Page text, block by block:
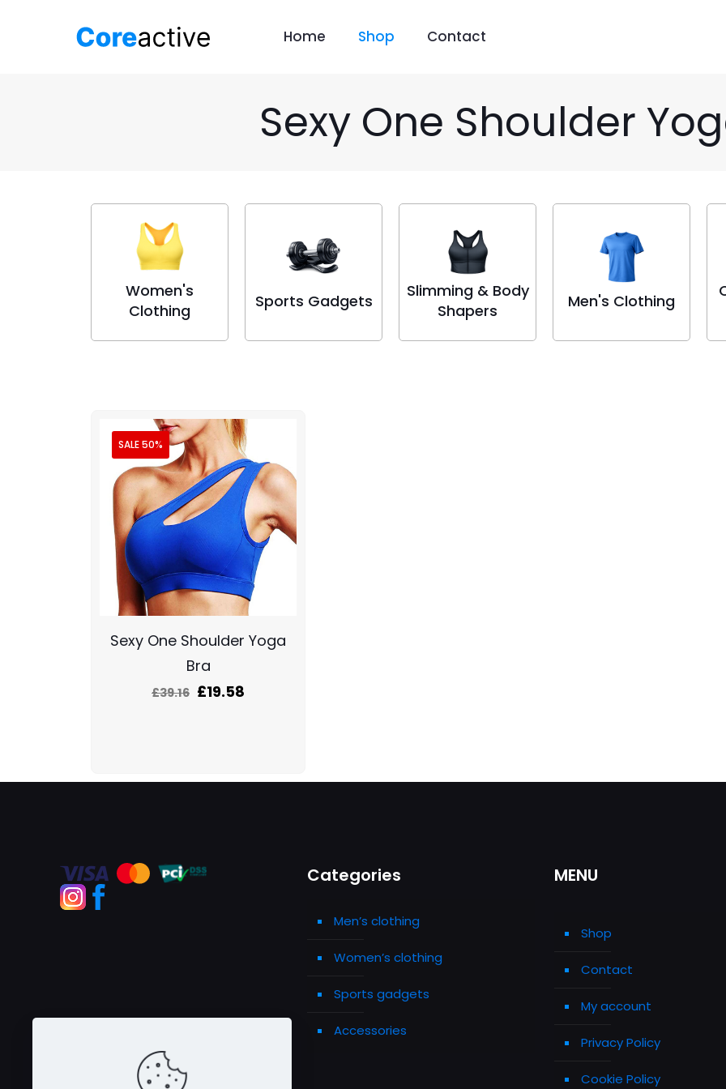
Home Shop Contact
Sexy One Shoulder
Women's
Clothing
Sports Gadgets
Slimming & Body
Shapers
Men's Clothing
SALE 50%
Sexy One Shoulder Yoga
Bra
£39.16 £19.58
Categories
Men’s clothing
Women’s clothing
Sports gadgets
Accessories
MENU
Shop
Contact
My account
Privacy Policy
Cookie Policy